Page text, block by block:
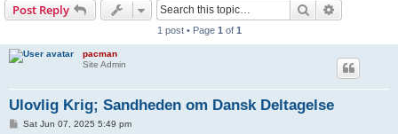
Post Reply Search
1 post • Page 1 of 1
pacman
Site Admin
Ulovlig Krig; Sandheden om Dansk Deltagelse
PSat Jun 07, 2025 5:49 pm